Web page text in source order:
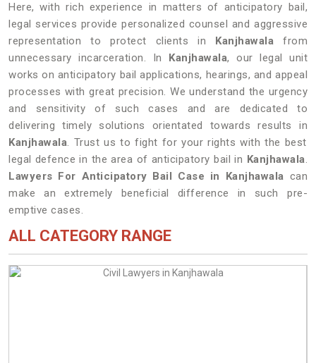
Here, with rich experience in matters of anticipatory bail,
legal services provide personalized counsel and aggressive
representation to protect clients in Kanjhawala from
unnecessary incarceration. In Kanjhawala, our legal unit
works on anticipatory bail applications, hearings, and appeal
processes with great precision. We understand the urgency
and sensitivity of such cases and are dedicated to
delivering timely solutions orientated towards results in
Kanjhawala. Trust us to fight for your rights with the best
legal defence in the area of anticipatory bail in Kanjhawala.
Lawyers For Anticipatory Bail Case in Kanjhawala can
make an extremely beneficial difference in such pre-
emptive cases.
ALL CATEGORY RANGE